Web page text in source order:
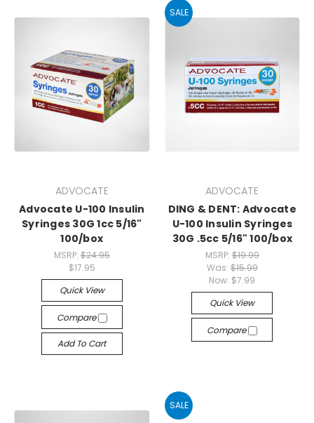
ADVOCATE
Advocate U-100 Insulin
Syringes 30G 1cc 5/16"
100/box
MSRP: $24.95
$17.95
Quick View
Compare
Add To Cart
SALE
ADVOCATE
DING & DENT: Advocate
U-100 Insulin Syringes
30G .5cc 5/16" 100/box
MSRP: $19.99
Was: $15.99
Now: $7.99
Quick View
Compare
SALE